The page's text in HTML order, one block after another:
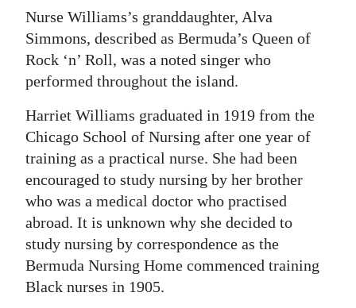
Nurse Williams’s granddaughter, Alva
Simmons, described as Bermuda’s Queen of
Rock ‘n’ Roll, was a noted singer who
performed throughout the island.
Harriet Williams graduated in 1919 from the
Chicago School of Nursing after one year of
training as a practical nurse. She had been
encouraged to study nursing by her brother
who was a medical doctor who practised
abroad. It is unknown why she decided to
study nursing by correspondence as the
Bermuda Nursing Home commenced training
Black nurses in 1905.